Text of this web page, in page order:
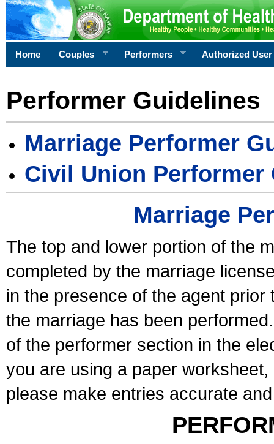
Home Couples Performers Authorized User
Performer Guidelines
Marriage Performer
Civil Union Performer
Marriage
The top and lower portion of the
completed by the marriage
in the presence of the agent
the marriage has been
of the performer section in the
you are using a paper
please make entries accurate